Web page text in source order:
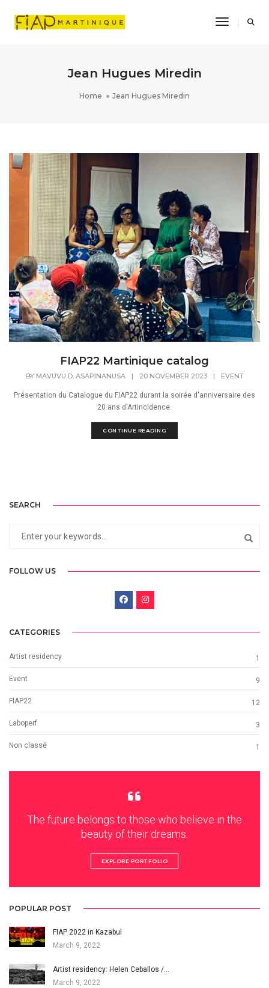
Toggle
Jean Hugues Miredin
Home Jean Hugues Miredin
FIAP22 Martinique catalog
BY MAVUVU D. ASAPINANUSA | 20 NOVEMBER 2023 | EVENT
Présentation du Catalogue du FIAP22 durant la soirée d'anniversaire des
20 ans d'Artincidence.
CONTINUE READING
SEARCH
FOLLOW US
CATEGORIES
Artist residency 1
Event 9
FIAP22 12
Laboperf 3
Non classé 1
The future belongs to those who believe in the
beauty of their dreams.
EXPLORE PORTFOLIO
POPULAR POST
FIAP 2022 in Kazabul
March 9, 2022
Artist residency: Helen Ceballos /…
March 9, 2022